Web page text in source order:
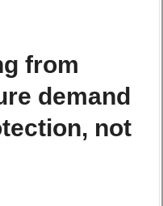
from
demand
not